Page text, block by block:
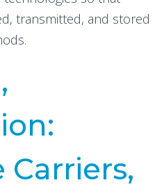
transmitted, and stored
Carriers,